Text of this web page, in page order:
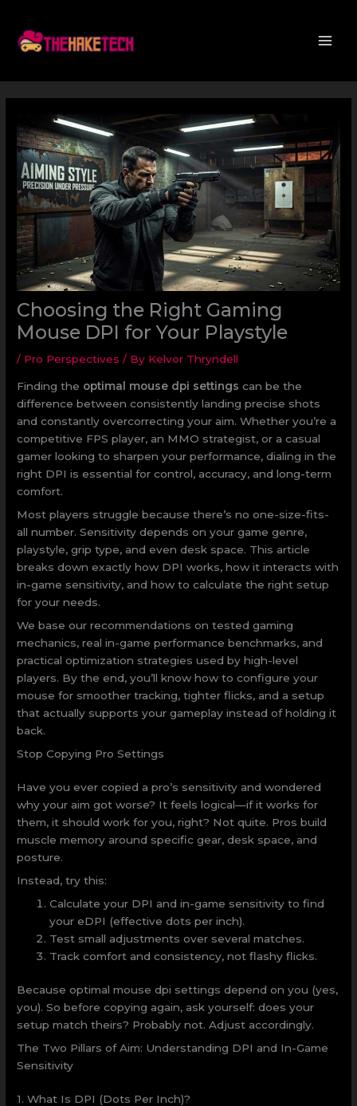
content
Choosing the Right Gaming
Mouse DPI for Your Playstyle
/ Pro Perspectives / By Kelvor Thryndell
Finding the optimal mouse dpi settings can be the
difference between consistently landing precise shots
and constantly overcorrecting your aim. Whether you’re a
competitive FPS player, an MMO strategist, or a casual
gamer looking to sharpen your performance, dialing in the
right DPI is essential for control, accuracy, and long-term
comfort.
Most players struggle because there’s no one-size-fits-
all number. Sensitivity depends on your game genre,
playstyle, grip type, and even desk space. This article
breaks down exactly how DPI works, how it interacts with
in-game sensitivity, and how to calculate the right setup
for your needs.
We base our recommendations on tested gaming
mechanics, real in-game performance benchmarks, and
practical optimization strategies used by high-level
players. By the end, you’ll know how to configure your
mouse for smoother tracking, tighter flicks, and a setup
that actually supports your gameplay instead of holding it
back.
Stop Copying Pro Settings
Have you ever copied a pro’s sensitivity and wondered
why your aim got worse? It feels logical—if it works for
them, it should work for you, right? Not quite. Pros build
muscle memory around specific gear, desk space, and
posture.
Instead, try this:
Calculate your DPI and in-game sensitivity to find
your eDPI (effective dots per inch).
Test small adjustments over several matches.
Track comfort and consistency, not flashy flicks.
Because optimal mouse dpi settings depend on you (yes,
you). So before copying again, ask yourself: does your
setup match theirs? Probably not. Adjust accordingly.
The Two Pillars of Aim: Understanding DPI and In-Game
Sensitivity
1. What Is DPI (Dots Per Inch)?